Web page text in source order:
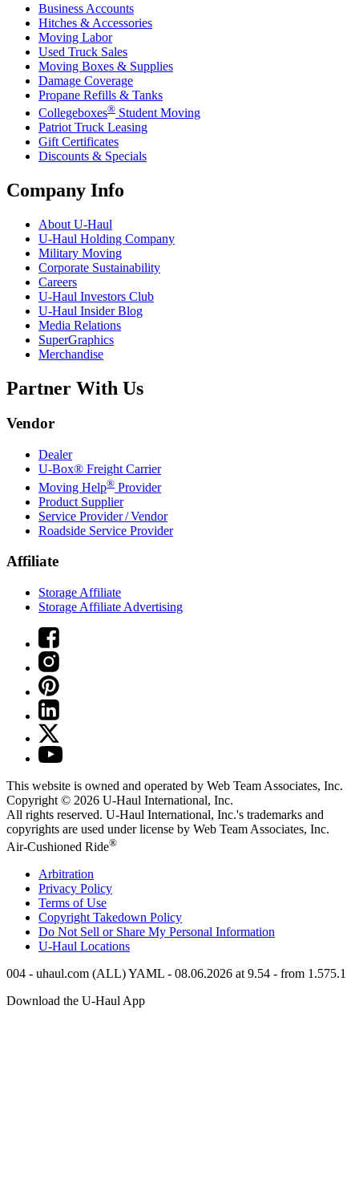
Business Accounts
Hitches & Accessories
Moving Labor
Used Truck Sales
Moving Boxes & Supplies
Damage Coverage
Propane Refills & Tanks
Collegeboxes® Student Moving
Patriot Truck Leasing
Gift Certificates
Discounts & Specials
Company Info
About U-Haul
U-Haul Holding Company
Military Moving
Corporate Sustainability
Careers
U-Haul Investors Club
U-Haul Insider Blog
Media Relations
SuperGraphics
Merchandise
Partner With Us
Vendor
Dealer
U-Box® Freight Carrier
Moving Help® Provider
Product Supplier
Service Provider / Vendor
Roadside Service Provider
Affiliate
Storage Affiliate
Storage Affiliate Advertising
This website is owned and operated by Web Team Associates, Inc.
Copyright © 2026 U-Haul International, Inc.
All rights reserved. U-Haul International, Inc.'s trademarks and
copyrights are used under license by Web Team Associates, Inc.
Air-Cushioned Ride®
Arbitration
Privacy Policy
Terms of Use
Copyright Takedown Policy
Do Not Sell or Share My Personal Information
U-Haul Locations
004 - uhaul.com (ALL) YAML - 08.06.2026 at 9.54 - from 1.575.1
Download the U-Haul App